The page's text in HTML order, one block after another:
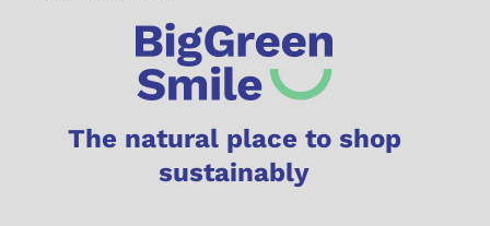
The natural place to shop
sustainably